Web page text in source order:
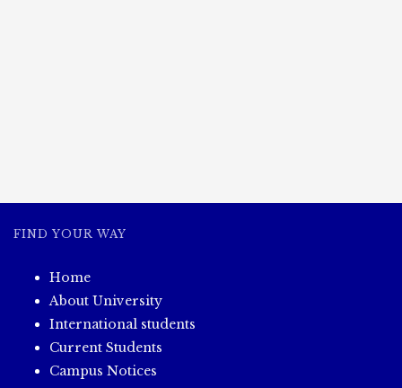
FIND YOUR WAY
Home
About University
International students
Current Students
Campus Notices